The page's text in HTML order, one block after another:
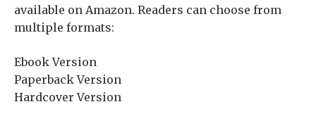
available on Amazon. Readers can choose from
multiple formats:
Ebook Version
Paperback Version
Hardcover Version